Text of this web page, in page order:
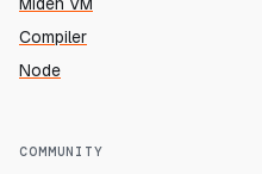
Compiler
Node
COMMUNITY